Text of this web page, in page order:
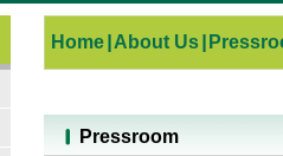
Home About Us
Pressroom